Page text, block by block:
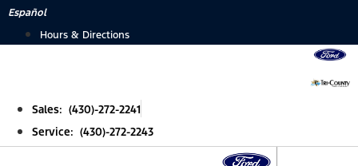
Skip
Español
Hours & Directions
Sales: (430)-272-2241
Service: (430)-272-2243